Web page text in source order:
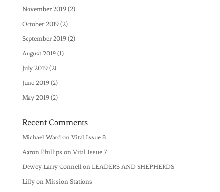
November 2019(2)
October 2019(2)
September 2019(2)
August 2019(1)
July 2019(2)
June 2019(2)
May 2019(2)
Recent Comments
Michael Ward on Vital Issue 8
Aaron Phillips on Vital Issue 7
Dewey Larry Connell on LEADERS AND SHEPHERDS
Lillyon Mission Stations